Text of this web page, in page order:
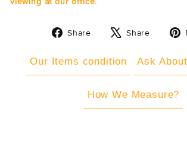
Share
Share
Share
Tweet
Our Items condition Ask
How We Measure?